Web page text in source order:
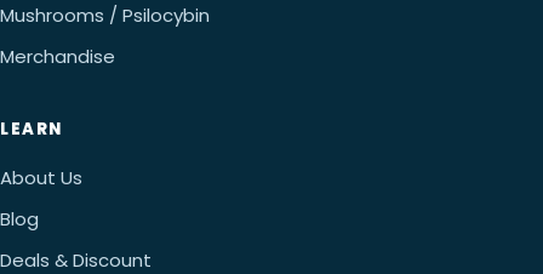
Mushrooms / Psilocybin
Merchandise
LEARN
About Us
Blog
Deals & Discount